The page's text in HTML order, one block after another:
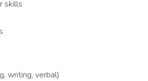
skills
writing, verbal)